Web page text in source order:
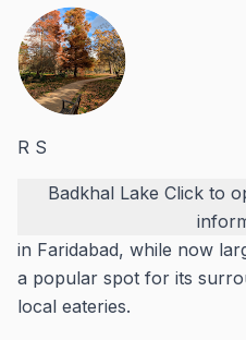
R S
Badkhal Lake Click to
in Faridabad, while now
a popular spot for its
local eateries.